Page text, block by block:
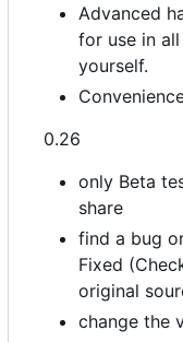
Advanced
for use in
yourself.
0.26
only Beta
share
find a bug
Fixed
original
change the